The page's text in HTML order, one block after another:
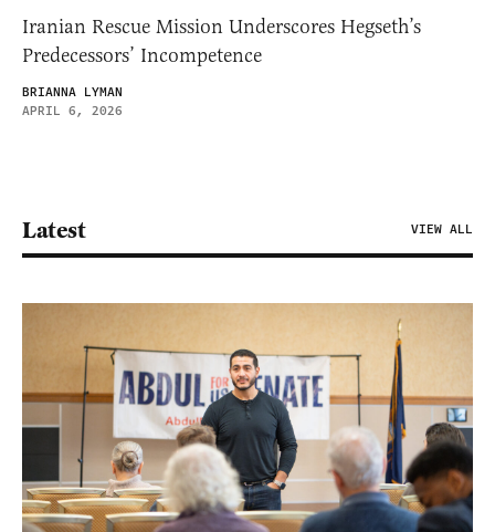
Iranian Rescue Mission Underscores Hegseth’s
Predecessors’ Incompetence
BRIANNA LYMAN
APRIL 6, 2026
Latest VIEW ALL